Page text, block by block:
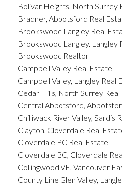
Bolivar Heights, North Surrey
Bradner, Abbotsford Real
Brookswood Langley Real
Brookswood Langley, Langley
Brookswood Realtor
Campbell Valley Real Estate
Campbell Valley, Langley Real
Cedar Hills, North Surrey Real
Central Abbotsford,
Chilliwack River Valley, Sardis
Clayton, Cloverdale Real
Cloverdale BC Real Estate
Cloverdale BC, Cloverdale
Collingwood VE, Vancouver
County Line Glen Valley,